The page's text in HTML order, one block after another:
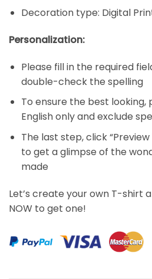
Decoration type: Digital
Personalization:
Please fill in the required
double-check the spelling
To ensure the best looking,
English only and exclude
The last step, click
to get a glimpse of the
made
Let’s create your own T-shirt
NOW to get one!